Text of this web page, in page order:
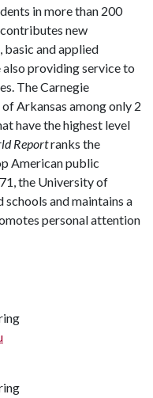
in more than 200
new
basic and applied
providing service to
The Carnegie
Arkansas among only 2
have the highest level
Reportranks the
American public
the University of
schools and maintains a
personal attention